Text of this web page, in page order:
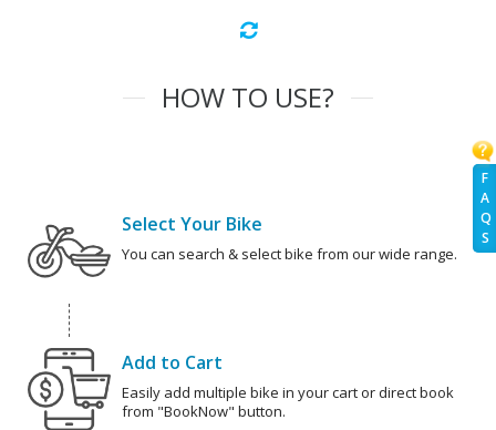
F
A
Q
S
HOW TO USE?
Select Your Bike
You can search & select bike from our wide range.
Add to Cart
Easily add multiple bike in your cart or direct book
from "BookNow" button.